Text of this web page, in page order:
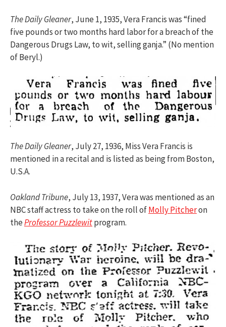
The Daily Gleaner, June 1, 1935, Vera Francis was “fined
five pounds or two months hard labor for a breach of the
Dangerous Drugs Law, to wit, selling ganja.” (No mention
of Beryl.)
The Daily Gleaner, July 27, 1936, Miss Vera Francis is
mentioned in a recital and is listed as being from Boston,
U.S.A.
Oakland Tribune, July 13, 1937, Vera was mentioned as an
NBC staff actress to take on the roll ofMolly Pitcheron
theProfessor Puzzlewitprogram.